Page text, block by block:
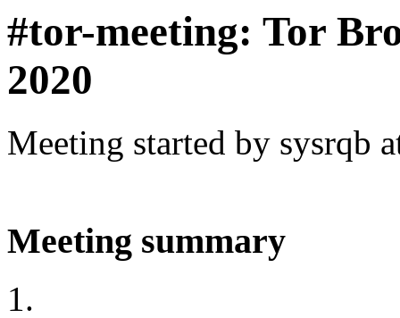
#tor-meeting: Tor
2020
Meeting started by sysrqb
Meeting summary